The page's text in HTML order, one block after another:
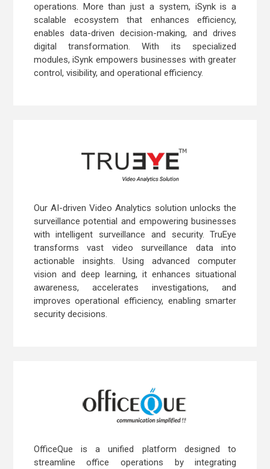
operations. More than just a system, iSynk is a
scalable ecosystem that enhances efficiency,
enables data-driven decision-making, and drives
digital transformation. With its specialized
modules, iSynk empowers businesses with greater
control, visibility, and operational efficiency.
Our AI-driven Video Analytics solution unlocks the
surveillance potential and empowering businesses
with intelligent surveillance and security. TruEye
transforms vast video surveillance data into
actionable insights. Using advanced computer
vision and deep learning, it enhances situational
awareness, accelerates investigations, and
improves operational efficiency, enabling smarter
security decisions.
OfficeQue is a unified platform designed to
streamline office operations by integrating